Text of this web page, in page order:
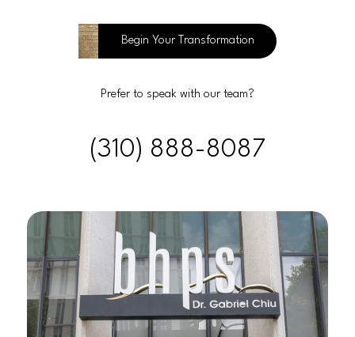
Begin Your Transformation
Prefer to speak with our team?
(310) 888-8087